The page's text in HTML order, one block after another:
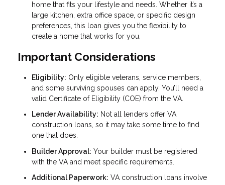
home that fits your lifestyle and needs. Whether it’s a
large kitchen, extra office space, or specific design
preferences, this loan gives you the flexibility to
create a home that works for you.
Important Considerations
Eligibility: Only eligible veterans, service members,
and some surviving spouses can apply. You’ll need a
valid Certificate of Eligibility (COE) from the VA.
Lender Availability: Not all lenders offer VA
construction loans, so it may take some time to find
one that does.
Builder Approval: Your builder must be registered
with the VA and meet specific requirements.
Additional Paperwork: VA construction loans involve